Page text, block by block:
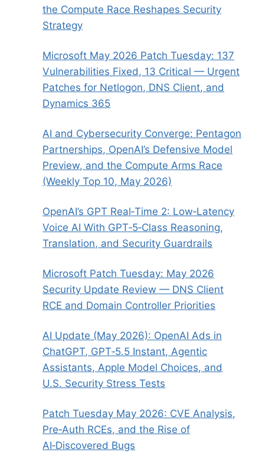
the Compute Race Reshapes Security
Strategy
Microsoft May 2026 Patch Tuesday: 137
Vulnerabilities Fixed, 13 Critical — Urgent
Patches for Netlogon, DNS Client, and
Dynamics 365
AI and Cybersecurity Converge: Pentagon
Partnerships, OpenAI’s Defensive Model
Preview, and the Compute Arms Race
(Weekly Top 10, May 2026)
OpenAI’s GPT Real‑Time 2: Low‑Latency
Voice AI With GPT‑5‑Class Reasoning,
Translation, and Security Guardrails
Microsoft Patch Tuesday: May 2026
Security Update Review — DNS Client
RCE and Domain Controller Priorities
AI Update (May 2026): OpenAI Ads in
ChatGPT, GPT‑5.5 Instant, Agentic
Assistants, Apple Model Choices, and
U.S. Security Stress Tests
Patch Tuesday May 2026: CVE Analysis,
Pre‑Auth RCEs, and the Rise of
AI‑Discovered Bugs